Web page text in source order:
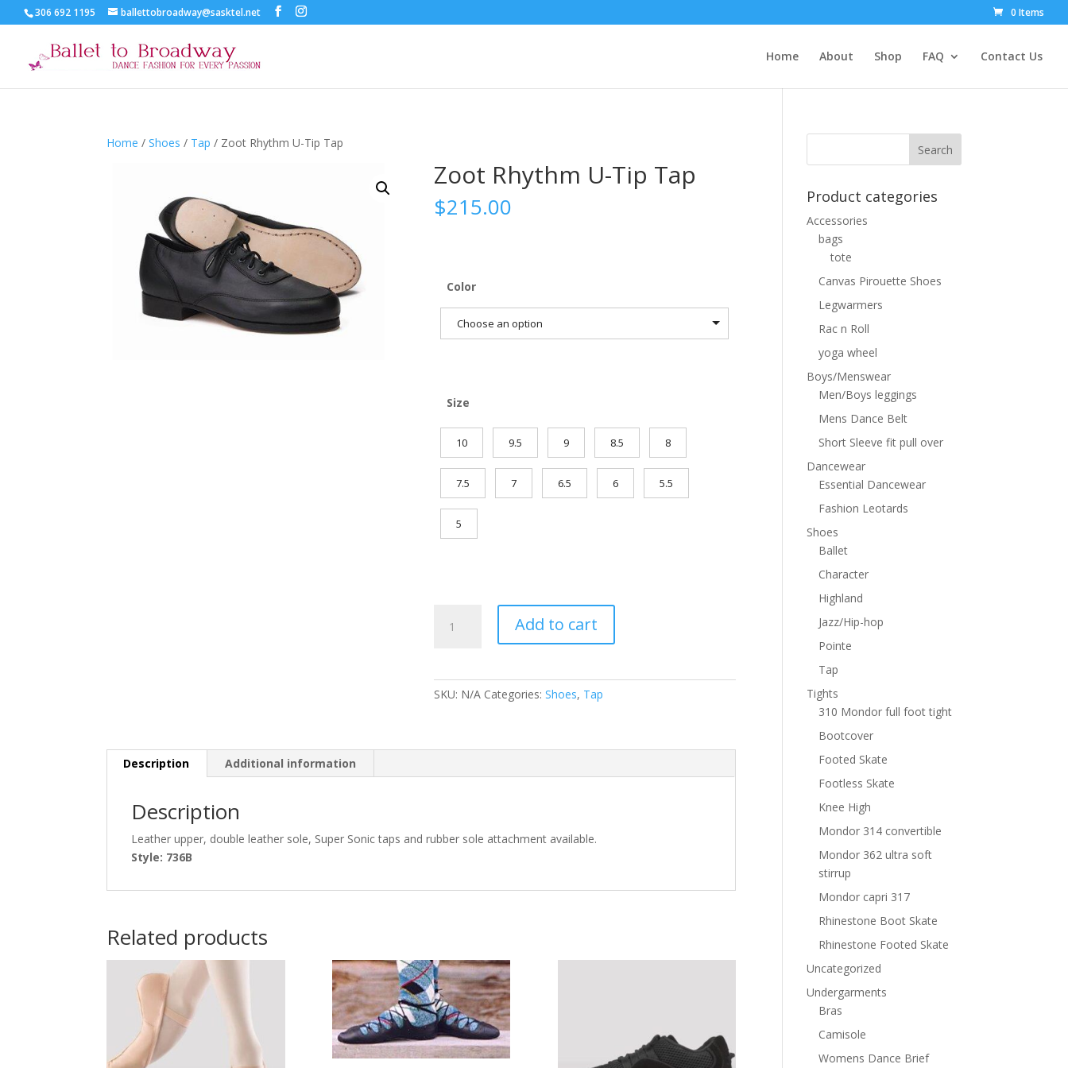
306 692 1195 ballettobroadway@sasktel.net 0 Items
Home About Shop FAQ Contact Us
Home /Shoes / Tap / Zoot Rhythm U-Tip Tap
Zoot Rhythm U-Tip Tap
$215.00
Color
Choose an option
Size
10 9.5 9 8.5 8
7.5 7 6.5 6 5.5
5
Rhythm
Add to cart
SKU: N/A Categories:Shoes, Tap
Description Additional information
Description
Leather upper, double leather sole, Super Sonic taps and rubber sole attachment available.
Style: 736B
Related products
Product categories
Accessories
bags
tote
Canvas Pirouette Shoes
Legwarmers
Rac n Roll
yoga wheel
Boys/Menswear
Men/Boys leggings
Mens Dance Belt
Short Sleeve fit pull over
Dancewear
Essential Dancewear
Fashion Leotards
Shoes
Ballet
Character
Highland
Jazz/Hip-hop
Pointe
Tap
Tights
310 Mondor full foot tight
Bootcover
Footed Skate
Footless Skate
Knee High
Mondor 314 convertible
Mondor 362 ultra soft
stirrup
Mondor capri 317
Rhinestone Boot Skate
Rhinestone Footed Skate
Uncategorized
Undergarments
Bras
Camisole
Womens Dance Brief